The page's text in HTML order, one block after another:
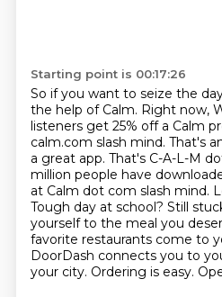
Starting point is 00:17:26
So if you want to seize the
the help of Calm. Right now,
listeners get 25% off a Calm
calm.com slash mind. That's
a great app. That's C-A-L-M
million people have
at Calm dot com slash mind.
Tough day at school? Still
yourself to the meal you
favorite restaurants come to
DoorDash connects you to
your city. Ordering is easy.